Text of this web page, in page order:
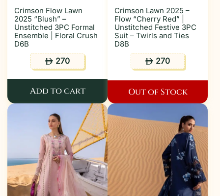
Crimson Flow Lawn
2025 “Blush” –
Unstitched 3PC Formal
Ensemble | Floral Crush
D6B
ê 270
Add to cart
Crimson Lawn 2025 –
Flow “Cherry Red” |
Unstitched Festive 3PC
Suit – Twirls and Ties
D8B
ê 270
Out of Stock